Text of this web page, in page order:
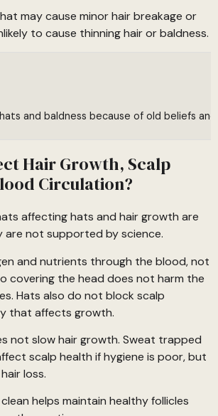
may cause minor hair breakage or
to cause thinning hair or baldness.
and baldness because of old beliefs
Hair Growth, Scalp
Circulation?
affecting hats and hair growth are
are not supported by science.
and nutrients through the blood, not
covering the head does not harm the
Hats also do not block scalp
that affects growth.
not slow hair growth. Sweat trapped
scalp health if hygiene is poor, but
loss.
helps maintain healthy follicles